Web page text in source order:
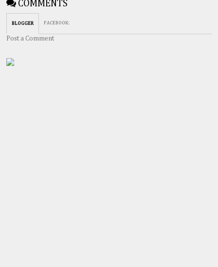
COMMENTS
BLOGGER FACEBOOK:
Post a Comment